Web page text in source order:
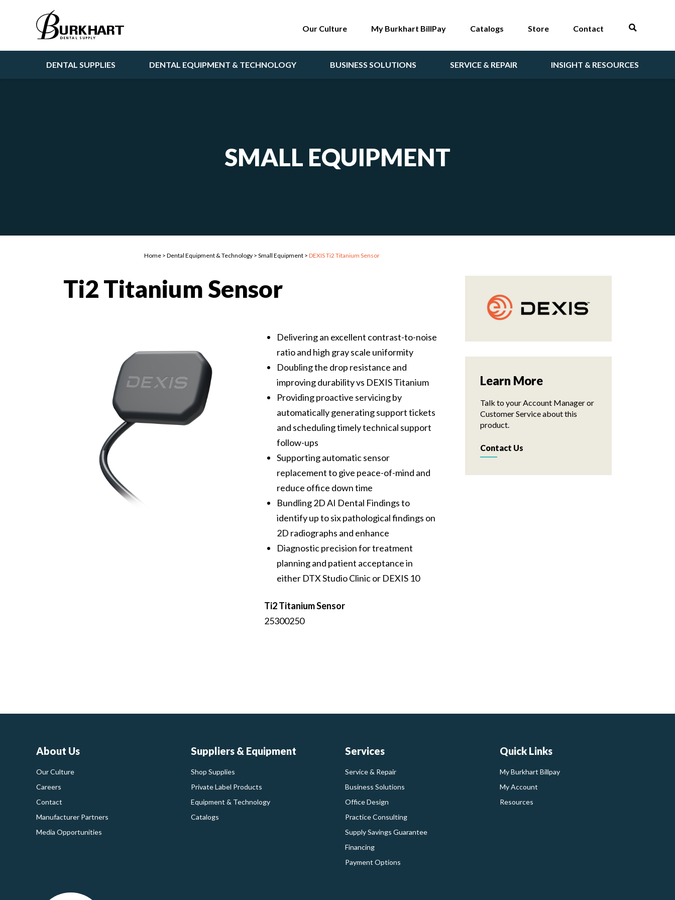
DENTAL SUPPLIES DENTAL EQUIPMENT & TECHNOLOGY BUSINESS SOLUTIONS SERVICE & REPAIR INSIGHT & RESOURCES
Our Culture My Burkhart BillPay Catalogs Store Contact
SMALL EQUIPMENT
Home > Dental Equipment & Technology > Small Equipment > DEXIS Ti2 Titanium Sensor
Ti2 Titanium Sensor
Delivering an excellent contrast-to-noise
ratio and high gray scale uniformity
Doubling the drop resistance and
improving durability vs DEXIS Titanium
Providing proactive servicing by
automatically generating support tickets
and scheduling timely technical support
follow-ups
Supporting automatic sensor
replacement to give peace-of-mind and
reduce office down time
Bundling 2D AI Dental Findings to
identify up to six pathological findings on
2D radiographs and enhance
Diagnostic precision for treatment
planning and patient acceptance in
either DTX Studio Clinic or DEXIS 10
Ti2 Titanium Sensor
25300250
Learn More
Talk to your Account Manager or
Customer Service about this
product.
Contact Us
About Us
Our Culture
Careers
Contact
Manufacturer Partners
Media Opportunities
Suppliers & Equipment
Shop Supplies
Private Label Products
Equipment & Technology
Catalogs
Services
Service & Repair
Business Solutions
Office Design
Practice Consulting
Supply Savings Guarantee
Financing
Payment Options
Quick Links
My Burkhart Billpay
My Account
Resources